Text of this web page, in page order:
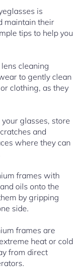
is
maintain their
tips to help you
cleaning
to gently clean
clothing, as they
glasses, store
and
where they can
frames with
oils onto the
by gripping
side.
frames are
heat or cold
from direct